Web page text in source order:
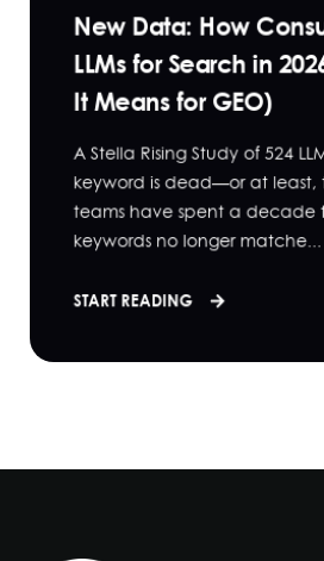
New Data: How
LLMs for Search in
It Means for GEO)
A Stella Rising Study of 524
keyword is dead—or at least,
teams have spent a decade
keywords no longer matche...
START READING